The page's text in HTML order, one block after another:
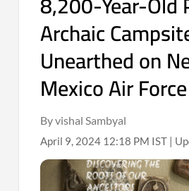
Archaic
Unearthed on
Mexico Air
By vishal Sambyal
April 9, 2024 12:18 PM IST |